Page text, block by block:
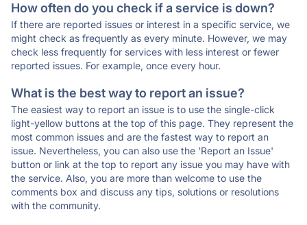
How often do you check if a service is down?
If there are reported issues or interest in a specific service, we
might check as frequently as every minute. However, we may
check less frequently for services with less interest or fewer
reported issues. For example, once every hour.
What is the best way to report an issue?
The easiest way to report an issue is to use the single-click
light-yellow buttons at the top of this page. They represent the
most common issues and are the fastest way to report an
issue. Nevertheless, you can also use the 'Report an Issue'
button or link at the top to report any issue you may have with
the service. Also, you are more than welcome to use the
comments box and discuss any tips, solutions or resolutions
with the community.